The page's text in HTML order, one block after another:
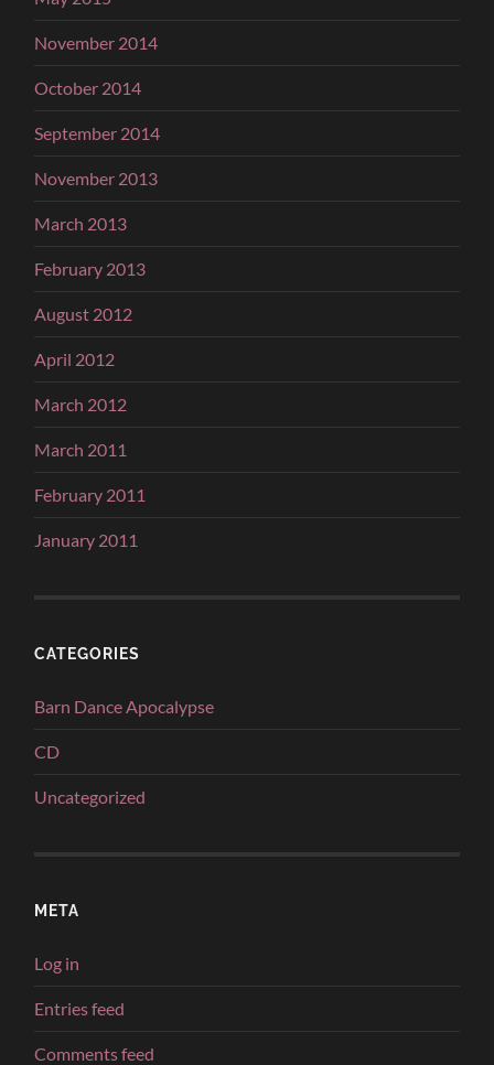
November 2014
October 2014
September 2014
November 2013
March 2013
February 2013
August 2012
April 2012
March 2012
March 2011
February 2011
January 2011
CATEGORIES
Barn Dance Apocalypse
CD
Uncategorized
META
Log in
Entries feed
Comments feed